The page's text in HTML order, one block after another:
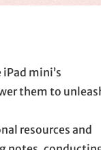
mini’s
them to
resources and